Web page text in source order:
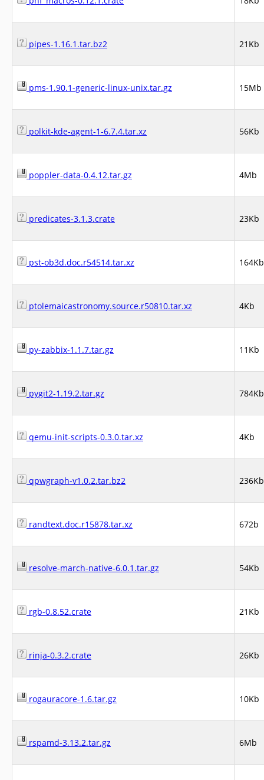
pipes-1.16.1.tar.bz2 21Kb
pms-1.90.1-generic-linux-unix.tar.gz 15Mb
polkit-kde-agent-1-6.7.4.tar.xz 56Kb
poppler-data-0.4.12.tar.gz 4Mb
predicates-3.1.3.crate 23Kb
pst-ob3d.doc.r54514.tar.xz 164Kb
ptolemaicastronomy.source.r50810.tar.xz 4Kb
py-zabbix-1.1.7.tar.gz 11Kb
pygit2-1.19.2.tar.gz 784Kb
qemu-init-scripts-0.3.0.tar.xz 4Kb
qpwgraph-v1.0.2.tar.bz2 236Kb
randtext.doc.r15878.tar.xz 672b
resolve-march-native-6.0.1.tar.gz 54Kb
rgb-0.8.52.crate 21Kb
rinja-0.3.2.crate 26Kb
rogauracore-1.6.tar.gz 10Kb
rspamd-3.13.2.tar.gz 6Mb